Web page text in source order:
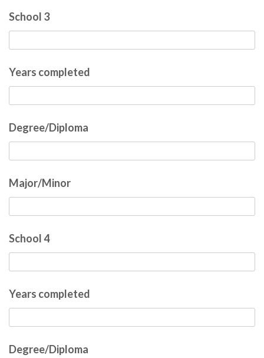
School 3
Years completed
Degree/Diploma
Major/Minor
School 4
Years completed
Degree/Diploma